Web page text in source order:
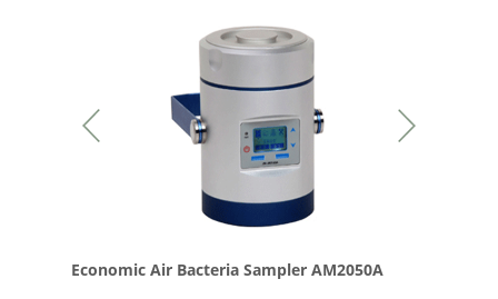
Economic Air Bacteria Sampler AM2050A